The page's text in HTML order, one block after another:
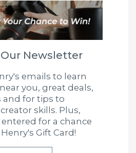
Newsletter
emails to learn
you, great deals,
for tips to
skills. Plus,
for a chance
Gift Card!